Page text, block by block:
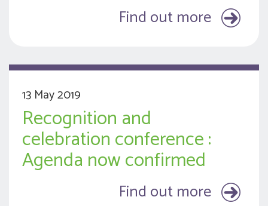
Find out more
13 May 2019
Recognition and
celebration conference :
Agenda now confirmed
Find out more